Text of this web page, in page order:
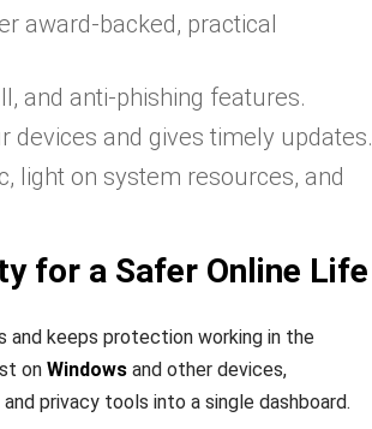
award‑backed, practical
and anti‑phishing features.
devices and gives timely updates.
light on system resources, and
for a Safer Online Life
and keeps protection working in the
on Windows and other devices,
privacy tools into a single dashboard.